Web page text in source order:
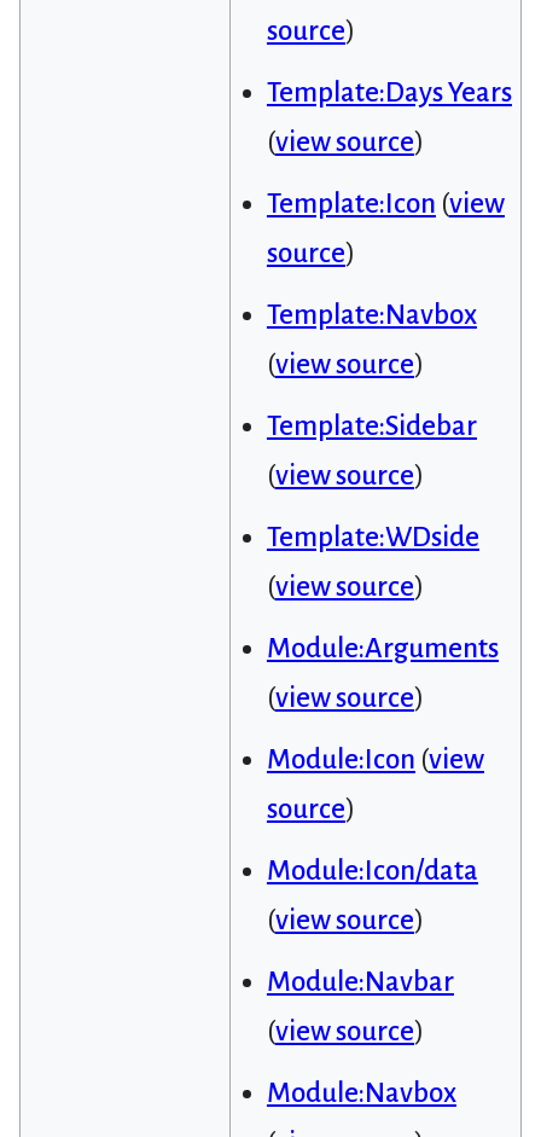
source)
Template:Days Years
(view source)
Template:Icon (view
source)
Template:Navbox
(view source)
Template:Sidebar
(view source)
Template:WDside
(view source)
Module:Arguments
(view source)
Module:Icon (view
source)
Module:Icon/data
(view source)
Module:Navbar
(view source)
Module:Navbox